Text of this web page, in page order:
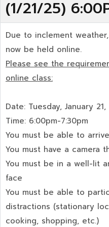
(1/21/25)
Due to inclement
now be held online.
Please see the
online class:
Date: Tuesday, January 21,
Time: 6:00pm-7:30pm
You must be able to
You must have a camera
You must be in a well-lit
face
You must be able to
distractions (stationary
cooking, shopping, etc.)